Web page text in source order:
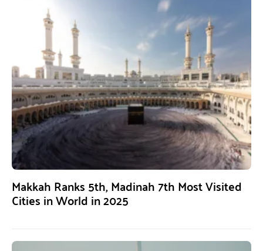
Makkah Ranks 5th, Madinah 7th Most Visited
Cities in World in 2025